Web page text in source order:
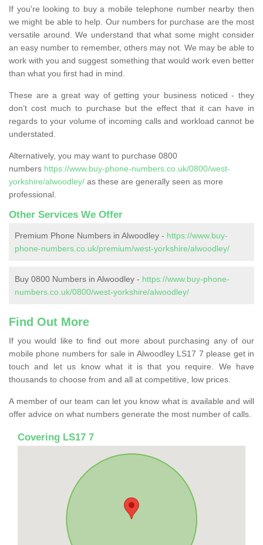
If you're looking to buy a mobile telephone number nearby then
we might be able to help. Our numbers for purchase are the most
versatile around. We understand that what some might consider
an easy number to remember, others may not. We may be able to
work with you and suggest something that would work even better
than what you first had in mind.
These are a great way of getting your business noticed - they
don’t cost much to purchase but the effect that it can have in
regards to your volume of incoming calls and workload cannot be
understated.
Alternatively, you may want to purchase 0800
numbers https://www.buy-phone-numbers.co.uk/0800/west-
yorkshire/alwoodley/ as these are generally seen as more
professional.
Other Services We Offer
Premium Phone Numbers in Alwoodley - https://www.buy-
phone-numbers.co.uk/premium/west-yorkshire/alwoodley/
Buy 0800 Numbers in Alwoodley - https://www.buy-phone-
numbers.co.uk/0800/west-yorkshire/alwoodley/
Find Out More
If you would like to find out more about purchasing any of our
mobile phone numbers for sale in Alwoodley LS17 7 please get in
touch and let us know what it is that you require. We have
thousands to choose from and all at competitive, low prices.
A member of our team can let you know what is available and will
offer advice on what numbers generate the most number of calls.
Covering LS17 7